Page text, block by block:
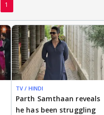
1
TV / HINDI
Parth Samthaan reveals
he has been struggling